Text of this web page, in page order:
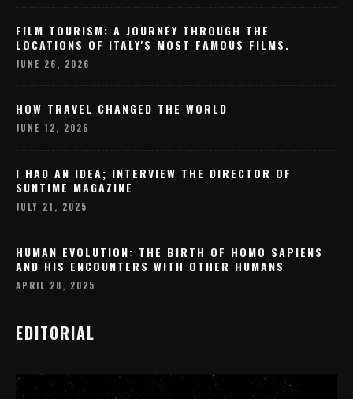
FILM TOURISM: A JOURNEY THROUGH THE
LOCATIONS OF ITALY'S MOST FAMOUS FILMS.
JUNE 26, 2026
HOW TRAVEL CHANGED THE WORLD
JUNE 12, 2026
I HAD AN IDEA; INTERVIEW THE DIRECTOR OF
SUNTIME MAGAZINE
JULY 21, 2025
HUMAN EVOLUTION: THE BIRTH OF HOMO SAPIENS
AND HIS ENCOUNTERS WITH OTHER HUMANS
APRIL 28, 2025
EDITORIAL